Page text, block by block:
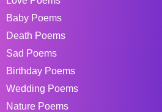
Baby Poems
Death Poems
Sad Poems
Birthday Poems
Wedding Poems
Nature Poems